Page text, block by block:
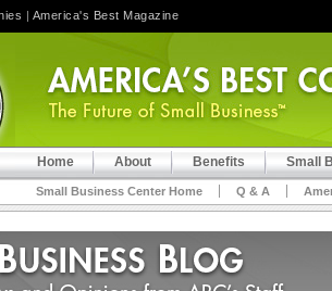
Home About Benefits Small
Small Business Center Home Q & A
| America's Best Magazine